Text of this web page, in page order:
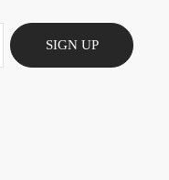
SIGN UP